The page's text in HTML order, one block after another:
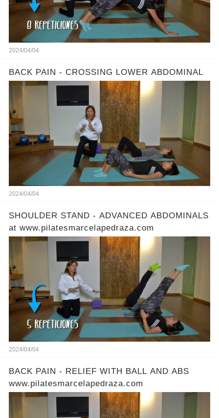
2024/04/04
BACK PAIN - CROSSING LOWER ABDOMINAL
2024/04/04
SHOULDER STAND - ADVANCED ABDOMINALS
at www.pilatesmarcelapedraza.com
2024/04/04
BACK PAIN - RELIEF WITH BALL AND ABS
www.pilatesmarcelapedraza.com